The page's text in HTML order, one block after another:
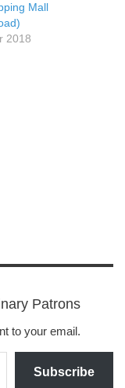
Mall
2018
Patrons
to your email.
Subscribe